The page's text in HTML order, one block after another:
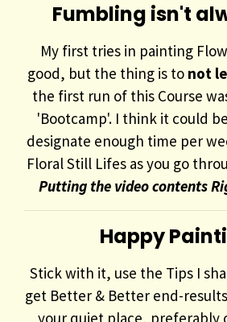
Fumbling isn't
My first tries in painting
good, but the thing is to not
the first run of this Course
'Bootcamp'. I think it could
designate enough time per
Floral Still Lifes as you go
Putting the video contents
Happy
Stick with it, use the Tips I
get Better & Better end-